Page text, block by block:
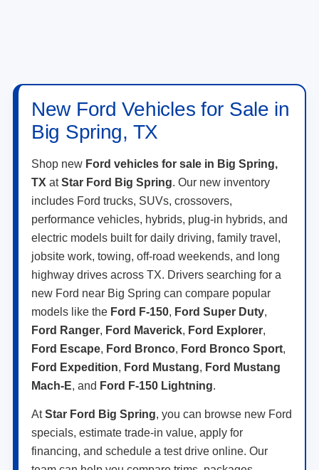
New Ford Vehicles for Sale in
Big Spring, TX
Shop new Ford vehicles for sale in Big Spring,
TX atStar Ford Big Spring. Our new inventory
includes Ford trucks, SUVs, crossovers,
performance vehicles, hybrids, plug-in hybrids, and
electric models built for daily driving, family travel,
jobsite work, towing, off-road weekends, and long
highway drives across TX. Drivers searching for a
new Ford near Big Spring can compare popular
models like the Ford F-150, Ford Super Duty,
Ford Ranger, Ford Maverick, Ford Explorer,
Ford Escape, Ford Bronco, Ford Bronco Sport,
Ford Expedition, Ford Mustang, Ford Mustang
Mach-E, and Ford F-150 Lightning.
AtStar Ford Big Spring, you can browse new Ford
specials, estimate trade-in value, apply for
financing, and schedule a test drive online. Our